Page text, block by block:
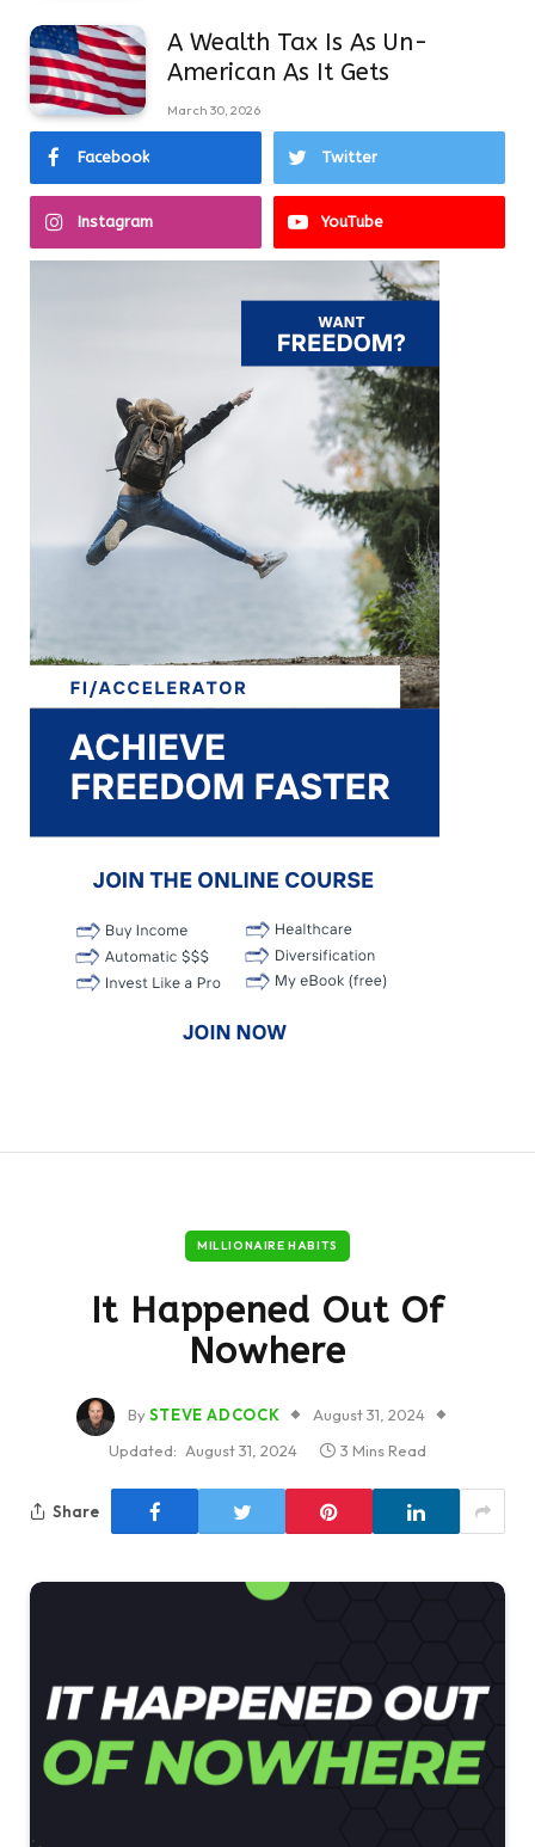
A Wealth Tax Is As Un-
American As It Gets
March 30, 2026
Facebook Twitter
Instagram YouTube
MILLIONAIRE HABITS
It Happened Out Of
Nowhere
By STEVE ADCOCK
August 31, 2024
Updated: August 31, 2024 3 Mins Read
Share